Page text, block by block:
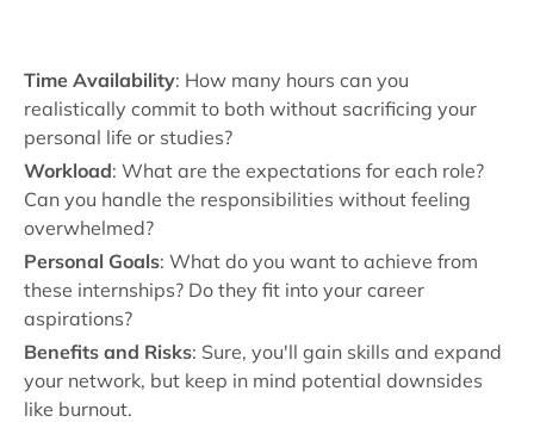
Time Availability: How many hours can you
realistically commit to both without sacrificing your
personal life or studies?
Workload: What are the expectations for each role?
Can you handle the responsibilities without feeling
overwhelmed?
Personal Goals: What do you want to achieve from
these internships? Do they fit into your career
aspirations?
Benefits and Risks: Sure, you'll gain skills and expand
your network, but keep in mind potential downsides
like burnout.